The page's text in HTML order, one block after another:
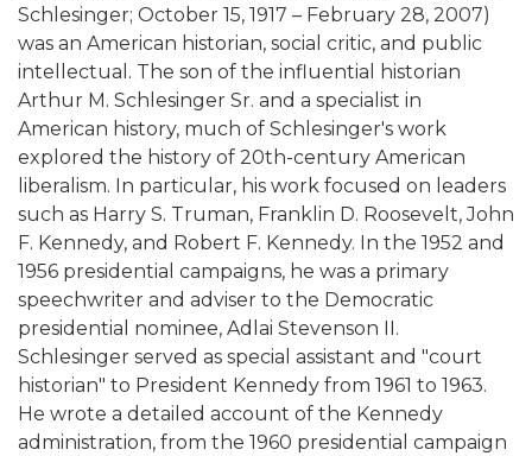
Schlesinger; October 15, 1917 – February 28, 2007)
was an American historian, social critic, and public
intellectual. The son of the influential historian
Arthur M. Schlesinger Sr. and a specialist in
American history, much of Schlesinger's work
explored the history of 20th-century American
liberalism. In particular, his work focused on leaders
such as Harry S. Truman, Franklin D. Roosevelt, John
F. Kennedy, and Robert F. Kennedy. In the 1952 and
1956 presidential campaigns, he was a primary
speechwriter and adviser to the Democratic
presidential nominee, Adlai Stevenson II.
Schlesinger served as special assistant and "court
historian" to President Kennedy from 1961 to 1963.
He wrote a detailed account of the Kennedy
administration, from the 1960 presidential campaign